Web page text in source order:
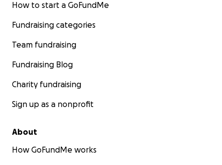
How to start a GoFundMe
Fundraising categories
Team fundraising
Fundraising Blog
Charity fundraising
Sign up as a nonprofit
About
How GoFundMe works